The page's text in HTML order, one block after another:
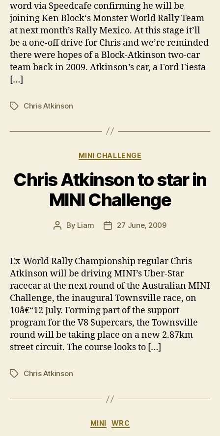
word via Speedcafe confirming he will be
joining Ken Block‘s Monster World Rally Team
at next month’s Rally Mexico. At this stage it’ll
be a one-off drive for Chris and we’re reminded
there were hopes of a Block-Atkinson two-car
team back in 2009. Atkinson’s car, a Ford Fiesta
[…]
TagsChris Atkinson
Categories
MINI CHALLENGE
Chris Atkinson to star in
MINI Challenge
Post
By Liam
Post27 June, 2009
Ex-World Rally Championship regular Chris
Atkinson will be driving MINI’s Uber-Star
racecar at the next round of the Australian MINI
Challenge, the inaugural Townsville race, on
10â€“12 July. Forming part of the support
program for the V8 Supercars, the Townsville
round will be taking place on a new 2.87km
street circuit. The course looks to […]
TagsChris Atkinson
Categories
MINI WRC